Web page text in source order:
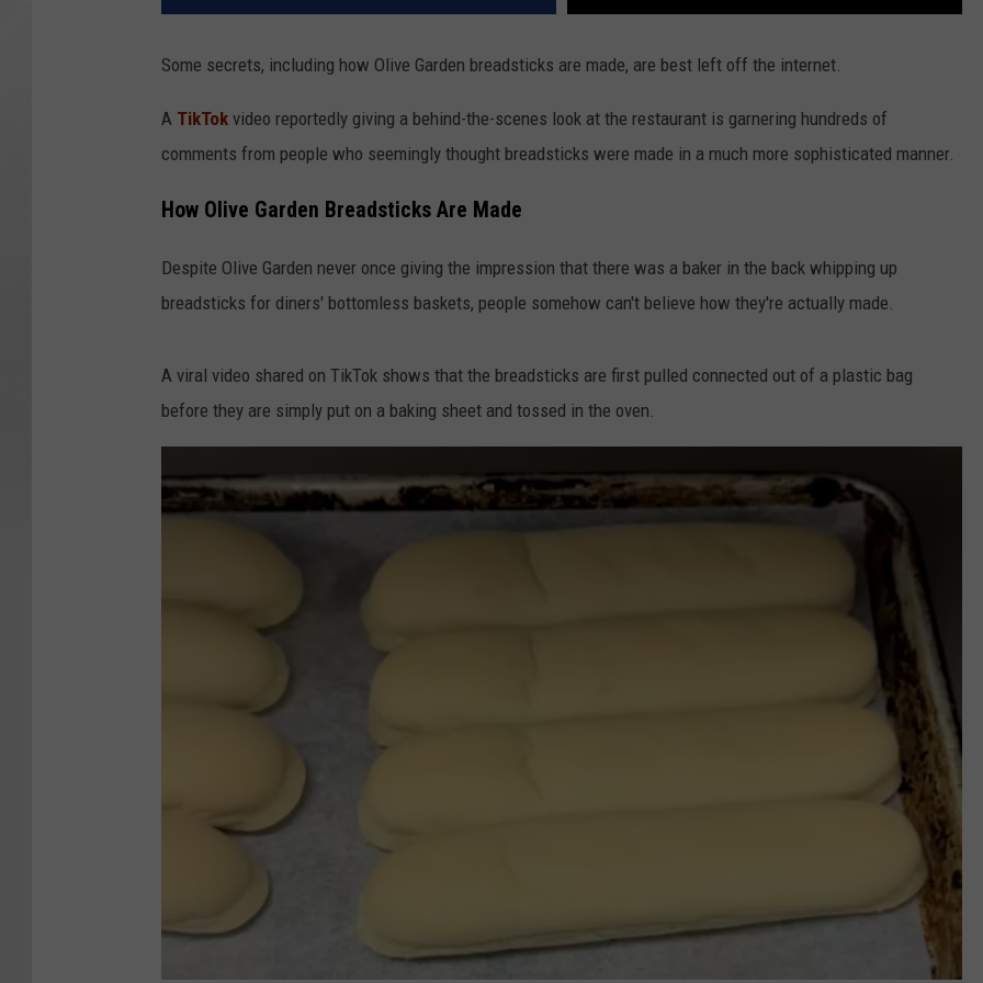
Some secrets, including how Olive Garden breadsticks are made, are best left off the internet.
A TikTok video reportedly giving a behind-the-scenes look at the restaurant is garnering hundreds of
comments from people who seemingly thought breadsticks were made in a much more sophisticated manner.
How Olive Garden Breadsticks Are Made
Despite Olive Garden never once giving the impression that there was a baker in the back whipping up
breadsticks for diners' bottomless baskets, people somehow can't believe how they're actually made.
A viral video shared on TikTok shows that the breadsticks are first pulled connected out of a plastic bag
before they are simply put on a baking sheet and tossed in the oven.